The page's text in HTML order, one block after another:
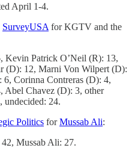
April 1-4.
SurveyUSA for KGTV and the
Kevin Patrick O’Neil (R): 13,
(D): 12, Marni Von Wilpert (D):
Corinna Contreras (D): 4,
Abel Chavez (D): 3, other
undecided: 24.
Politics forMussab Ali:
Mussab Ali: 27.